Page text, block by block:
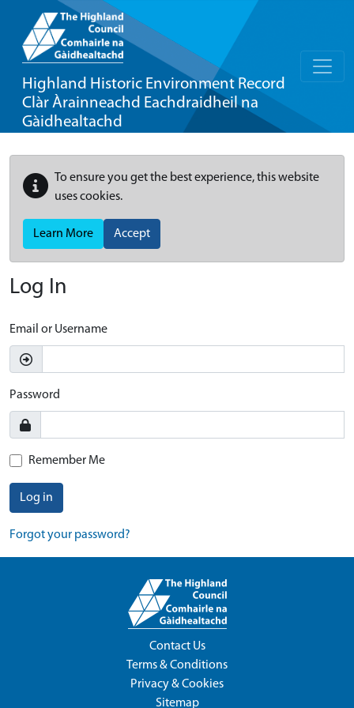
Highland Historic Environment Record
Clàr Àrainneachd Eachdraidheil na
Gàidhealtachd
To ensure you get the best experience, this website
uses cookies.
Learn More Accept
Log In
Email or Username
Password
Remember Me
Log in
Forgot your password?
Contact Us
Terms & Conditions
Privacy & Cookies
Sitemap